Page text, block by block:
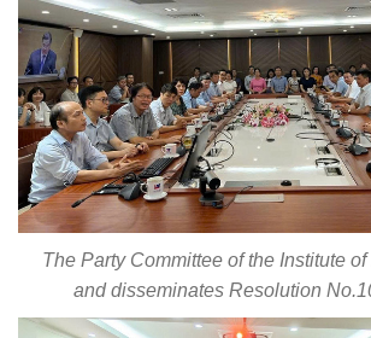
The Party Committee of the Institute
and disseminates Resolution